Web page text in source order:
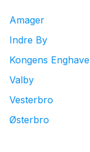
Amager
Indre By
Kongens Enghave
Valby
Vesterbro
Østerbro